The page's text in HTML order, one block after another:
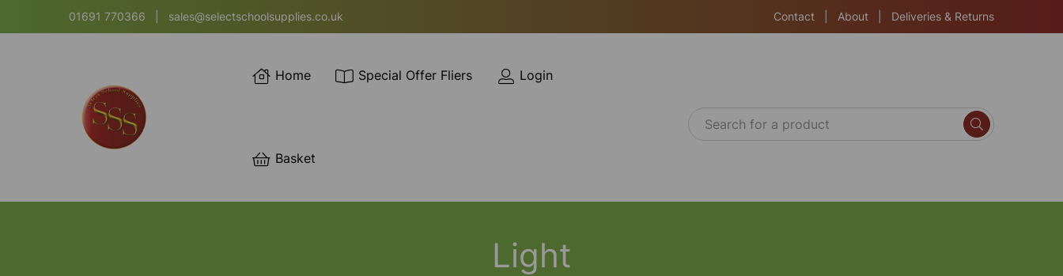
01691 770366 sales@selectschoolsupplies.co.uk Contact About Deliveries & Returns
Home Special Offer Fliers Login
Basket
Light